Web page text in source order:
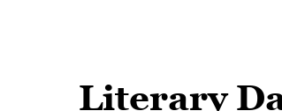
Literary